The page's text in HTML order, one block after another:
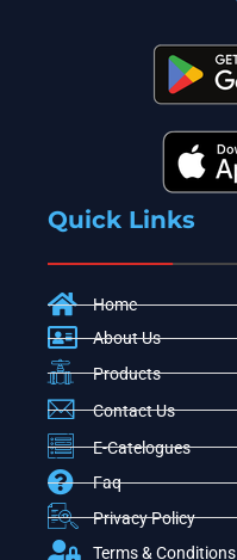
Quick Links
Home
About Us
Products
Contact Us
E-Catelogues
Faq
Privacy Policy
Terms & Conditions